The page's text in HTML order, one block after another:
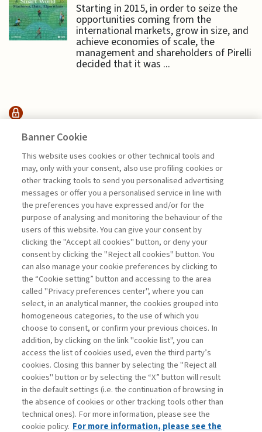
Starting in 2015, in order to seize the
opportunities coming from the
international markets, grow in size, and
achieve economies of scale, the
management and shareholders of Pirelli
decided that it was ...
INTERVENTI &
INTERVISTE
BRAND AND ARTIFICIAL
INTELLIGENCE: ...
di Bruno Busacca, Maria Carmela Ostillio
Book access is for subscribers only
Legend: Enter For registered For subscribers
Contacts
Subscribe
Archived columns
Banner Cookie
This website uses cookies or other technical tools and
may, only with your consent, also use profiling cookies or
other tracking tools to send you personalised advertising
messages or offer you a personalised service in line with
the preferences you have expressed and/or for the
purpose of analysing and monitoring the behaviour of the
users of this website. You can give your consent by
clicking the "Accept all cookies" button, or deny your
consent by clicking the "Reject all cookies" button. You
can also manage your cookie preferences by clicking to
the “Cookie setting” button and accessing to the area
called "Privacy preferences center", where you can
select, in an analytical manner, the cookies grouped into
homogeneous categories, to the use of which you
choose to consent, or confirm your previous choices. In
addition, by clicking on the link "cookie list", you can
access the list of cookies used, even the third party’s
cookies. Closing this banner by selecting the "Reject all
cookies" button or by selecting the “X” button will result
in the default settings (i.e. the continuation of browsing in
the absence of cookies or other tracking tools other than
technical ones). For more information, please see the
cookie policy. For more information, please see the